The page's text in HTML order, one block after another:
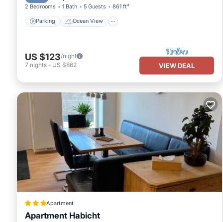
2 Bedrooms 1 Bath 5 Guests 861 ft²
Parking Ocean View
US $123/night
7 nights - US $862 VIEW DEAL
Apartment
Apartment Habicht